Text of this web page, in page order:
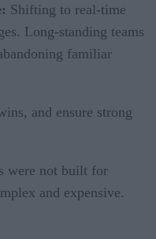
Shifting to real-time
Long-standing teams
familiar
and ensure strong
were not built for
and expensive.